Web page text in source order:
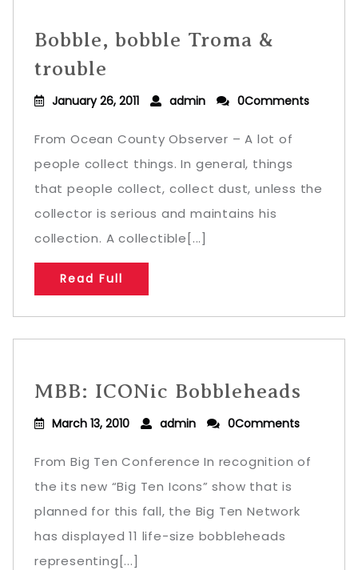
Bobble, bobble Troma &
trouble
January 26, 2011 admin 0Comments
From Ocean County Observer – A lot of
people collect things. In general, things
that people collect, collect dust, unless the
collector is serious and maintains his
collection. A collectible[...]
Read Full
MBB: ICONic Bobbleheads
March 13, 2010 admin 0Comments
From Big Ten Conference In recognition of
the its new “Big Ten Icons” show that is
planned for this fall, the Big Ten Network
has displayed 11 life-size bobbleheads
representing[...]